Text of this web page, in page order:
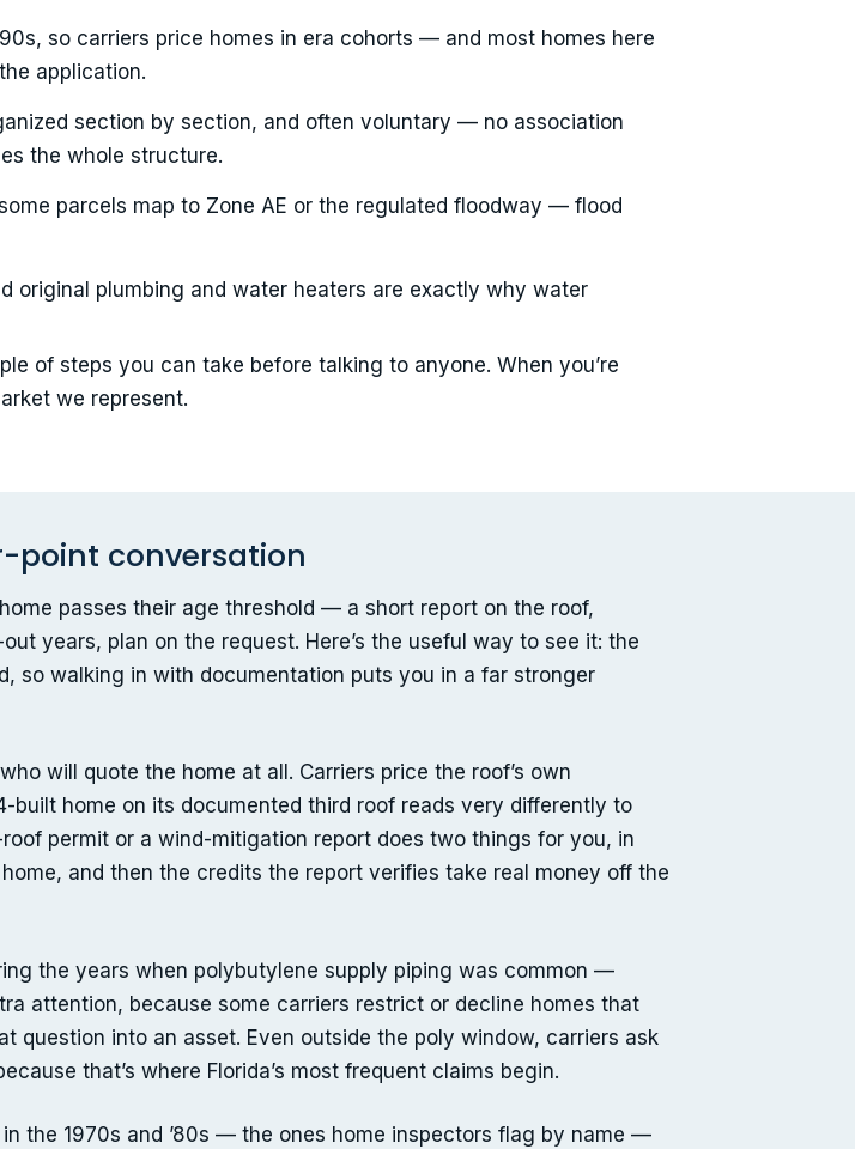
so carriers price homes in era cohorts — and most homes here
application.
section by section, and often voluntary — no association
the whole structure.
parcels map to Zone AE or the regulated floodway — flood
original plumbing and water heaters are exactly why water
of steps you can take before talking to anyone. When you’re
we represent.
point conversation
passes their age threshold — a short report on the roof,
years, plan on the request. Here’s the useful way to see it: the
so walking in with documentation puts you in a far stronger
will quote the home at all. Carriers price the roof’s own
home on its documented third roof reads very differently to
permit or a wind-mitigation report does two things for you, in
and then the credits the report verifies take real money off the
the years when polybutylene supply piping was common —
attention, because some carriers restrict or decline homes that
into an asset. Even outside the poly window, carriers ask
that’s where Florida’s most frequent claims begin.
the 1970s and ’80s — the ones home inspectors flag by name —